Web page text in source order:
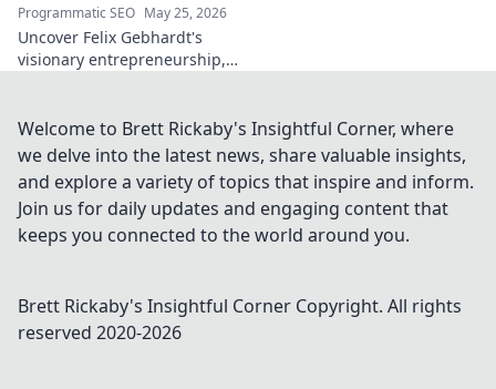
Programmatic SEO May 25, 2026
Uncover Felix Gebhardt's
visionary entrepreneurship,
horizon—click to explore!
Welcome to Brett Rickaby's Insightful Corner, where
we delve into the latest news, share valuable insights,
and explore a variety of topics that inspire and inform.
Join us for daily updates and engaging content that
keeps you connected to the world around you.
Brett Rickaby's Insightful Corner Copyright. All rights
reserved 2020-2026